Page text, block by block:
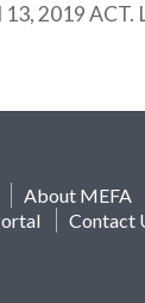
2019
About MEFA
Contact